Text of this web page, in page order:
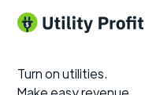
Turn on utilities.